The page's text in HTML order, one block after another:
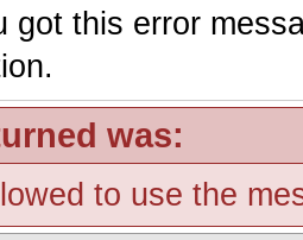
got this error
was:
to use the